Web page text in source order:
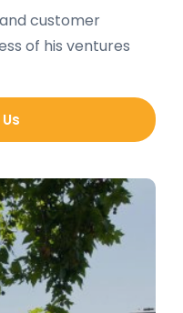
customer
of his ventures